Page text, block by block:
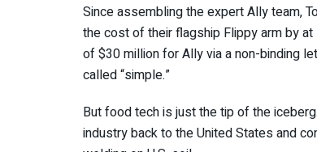
Since assembling the expert Ally team,
the cost of their flagship Flippy arm by
of $30 million for Ally via a non-binding
called “simple.”
But food tech is just the tip of the
industry back to the United States and